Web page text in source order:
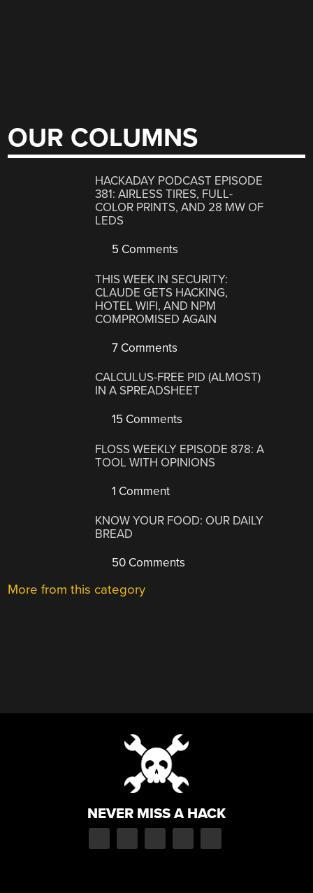
OUR COLUMNS
HACKADAY PODCAST EPISODE
381: AIRLESS TIRES, FULL-
COLOR PRINTS, AND 28 MW OF
LEDS
5 Comments
THIS WEEK IN SECURITY:
CLAUDE GETS HACKING,
HOTEL WIFI, AND NPM
COMPROMISED AGAIN
7 Comments
CALCULUS-FREE PID (ALMOST)
IN A SPREADSHEET
15 Comments
FLOSS WEEKLY EPISODE 878: A
TOOL WITH OPINIONS
1 Comment
KNOW YOUR FOOD: OUR DAILY
BREAD
50 Comments
More from this category
NEVER MISS A HACK